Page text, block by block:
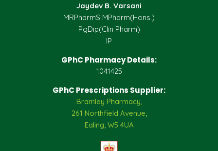
Jaydev B. Varsani
MRPharmS MPharm(Hons.)
PgDip(Clin Pharm)
IP
GPhC Pharmacy Details:
1041425
GPhC Prescriptions Supplier:
Bramley Pharmacy,
261 Northfield Avenue,
Ealing, W5 4UA